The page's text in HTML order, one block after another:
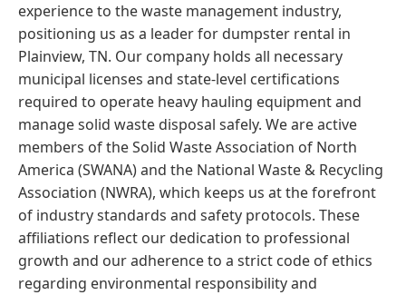
experience to the waste management industry,
positioning us as a leader for dumpster rental in
Plainview, TN. Our company holds all necessary
municipal licenses and state-level certifications
required to operate heavy hauling equipment and
manage solid waste disposal safely. We are active
members of the Solid Waste Association of North
America (SWANA) and the National Waste & Recycling
Association (NWRA), which keeps us at the forefront
of industry standards and safety protocols. These
affiliations reflect our dedication to professional
growth and our adherence to a strict code of ethics
regarding environmental responsibility and